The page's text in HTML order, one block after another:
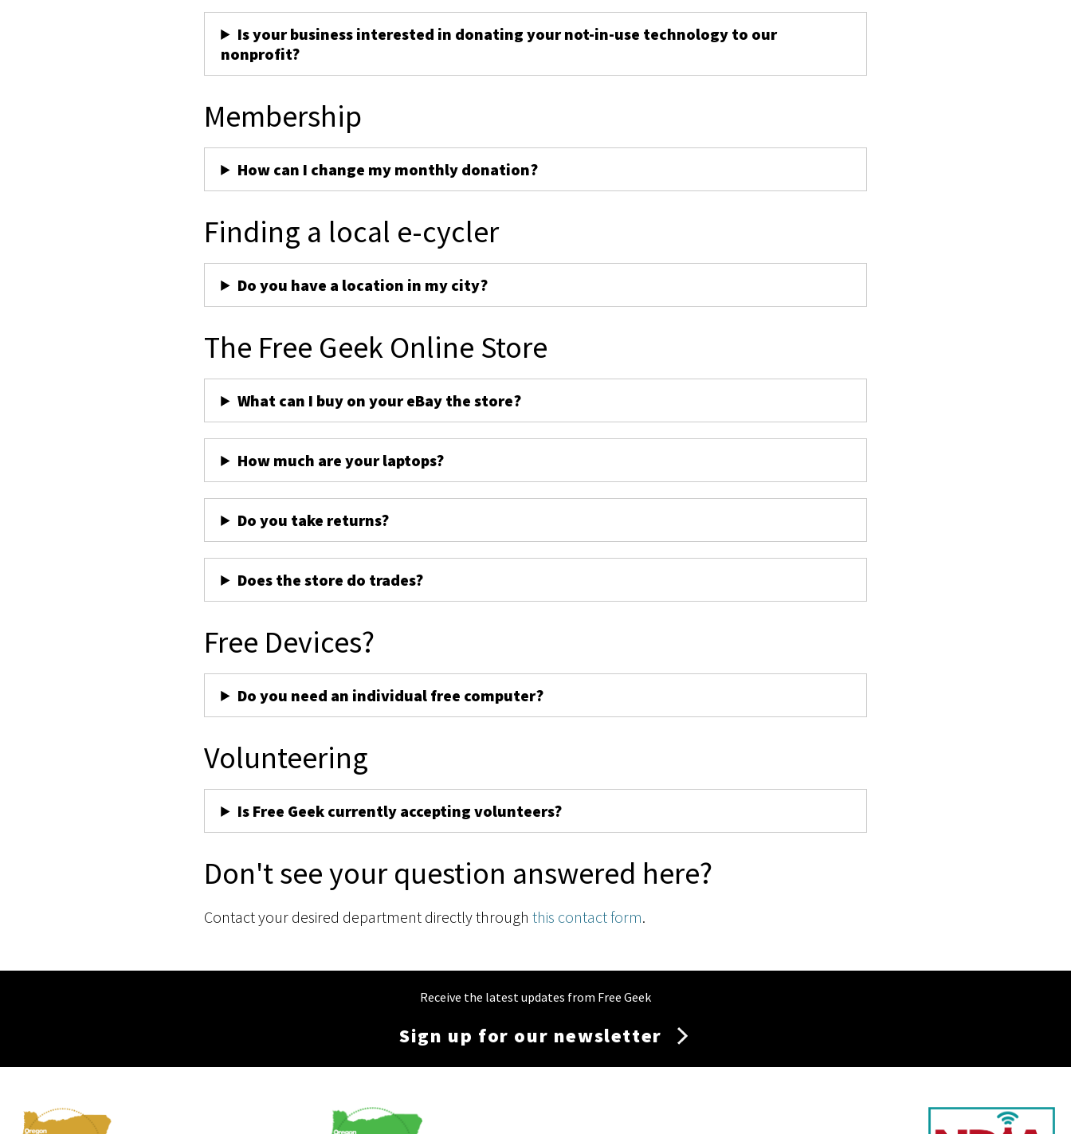
Is your business interested in donating your not-in-use technology to our
nonprofit?
Membership
How can I change my monthly donation?
Finding a local e-cycler
Do you have a location in my city?
The Free Geek Online Store
What can I buy on your eBay the store?
How much are your laptops?
Do you take returns?
Does the store do trades?
Free Devices?
Do you need an individual free computer?
Volunteering
Is Free Geek currently accepting volunteers?
Don't see your question answered here?
Contact your desired department directly throughthis contact form.
Receive the latest updates from Free Geek
Sign up for our newsletter
Membership